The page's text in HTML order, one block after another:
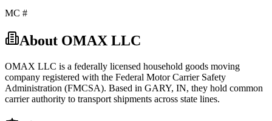
MC #
About OMAX LLC
OMAX LLC is a federally licensed household goods moving
company registered with the Federal Motor Carrier Safety
Administration (FMCSA). Based in GARY, IN, they hold common
carrierauthority to transport shipments across state lines.